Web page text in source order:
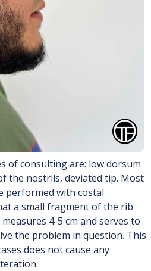
of consulting are: low dorsum
the nostrils, deviated tip. Most
performed with costal
a small fragment of the rib
4-5 cm and serves to
the problem in question. This
does not cause any